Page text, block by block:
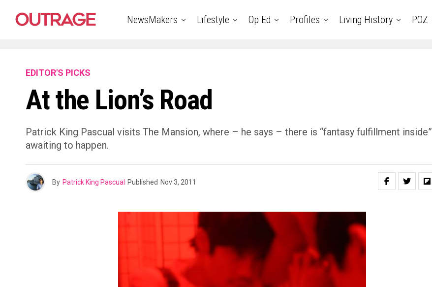
NewsMakers Lifestyle Op Ed Profiles Living History POZ
EDITOR'S PICKS
At the Lion’s Road
Patrick King Pascual visits The Mansion, where – he says – there is “fantasy fulfillment inside”
awaiting to happen.
By Patrick King Pascual Published Nov 3, 2011